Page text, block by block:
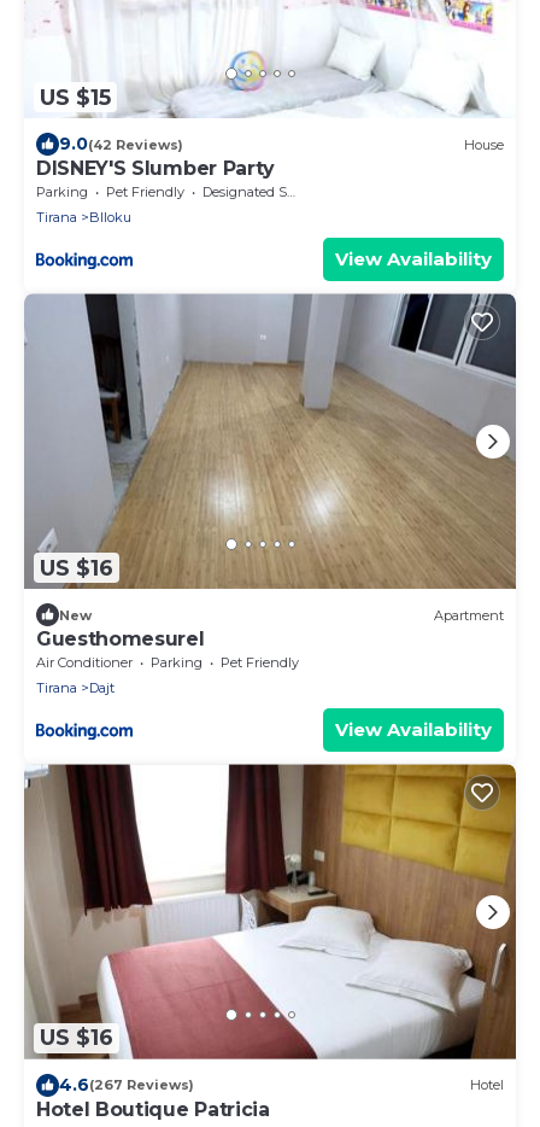
US $15
9.0(42 Reviews) House
DISNEY'S Slumber Party
Parking Pet Friendly
Designated Smoking Area
Tirana
Blloku
View Availability
US $16
New Apartment
Guesthomesurel
Air Conditioner Parking
Pet Friendly
Tirana
Dajt
View Availability
US $16
4.6(267 Reviews) Hotel
Hotel Boutique Patricia